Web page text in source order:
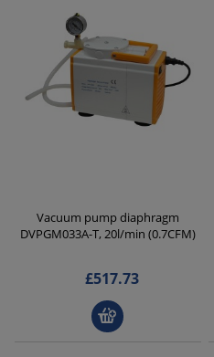
Vacuum pump diaphragm
DVPGM033A-T, 20l/min (0.7CFM)
£517.73